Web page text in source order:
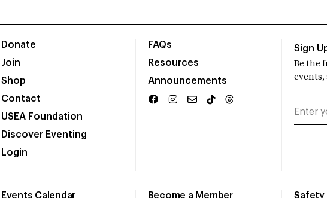
Donate
Join
Shop
Contact
USEA Foundation
Discover Eventing
Login
FAQs
Resources
Announcements
Events Calendar Become a Member Safety
Sign
Be the
events,